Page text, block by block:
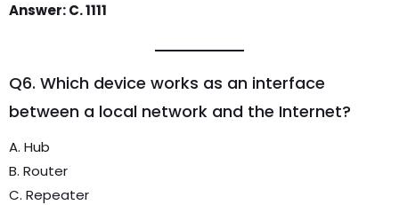
Answer: C. 1111
Q6. Which device works as an interface
between a local network and the Internet?
A. Hub
B. Router
C. Repeater